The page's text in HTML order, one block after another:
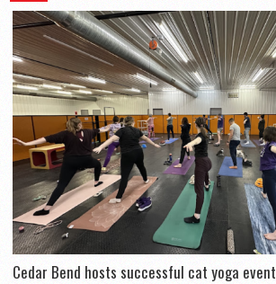
Cedar Bend hosts successful cat yoga event